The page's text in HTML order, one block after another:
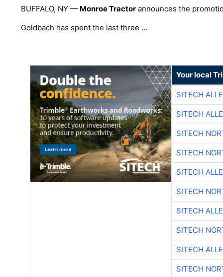
BUFFALO, NY — Monroe Tractor announces the
Goldbach has spent the last three …
Your local
SITECH
SITECH
SITECH
SITECH
SITECH
SITECH
SITECH
SITECH
SITECH
SITECH